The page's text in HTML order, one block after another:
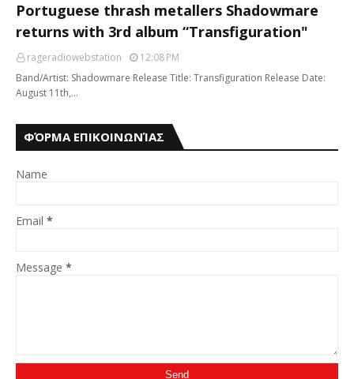
Portuguese thrash metallers Shadowmare
returns with 3rd album “Transfiguration"
rageradiowebstation
12:08 PM
Band/Artist: Shadowmare Release Title: Transfiguration Release Date:
August 11th,…
ΦΌΡΜΑ ΕΠΙΚΟΙΝΩΝΊΑΣ
Name
Email *
Message *